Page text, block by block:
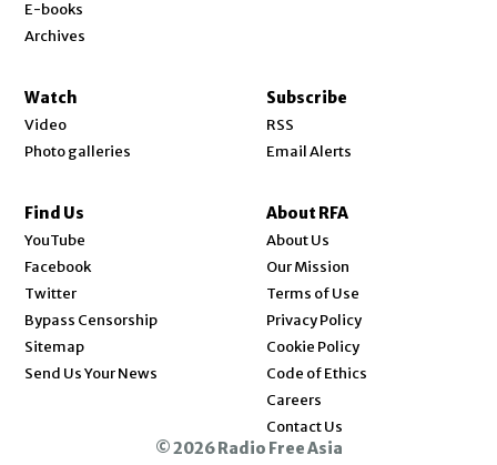
E-books
Archives
Watch
Video
Photo galleries
Subscribe
RSS
Email Alerts
Find Us
YouTube
Facebook
Twitter
Bypass Censorship
Sitemap
Send Us Your News
About RFA
About Us
Our Mission
Terms of Use
Privacy Policy
Cookie Policy
Code of Ethics
Careers
Contact Us
© 2026 Radio Free Asia